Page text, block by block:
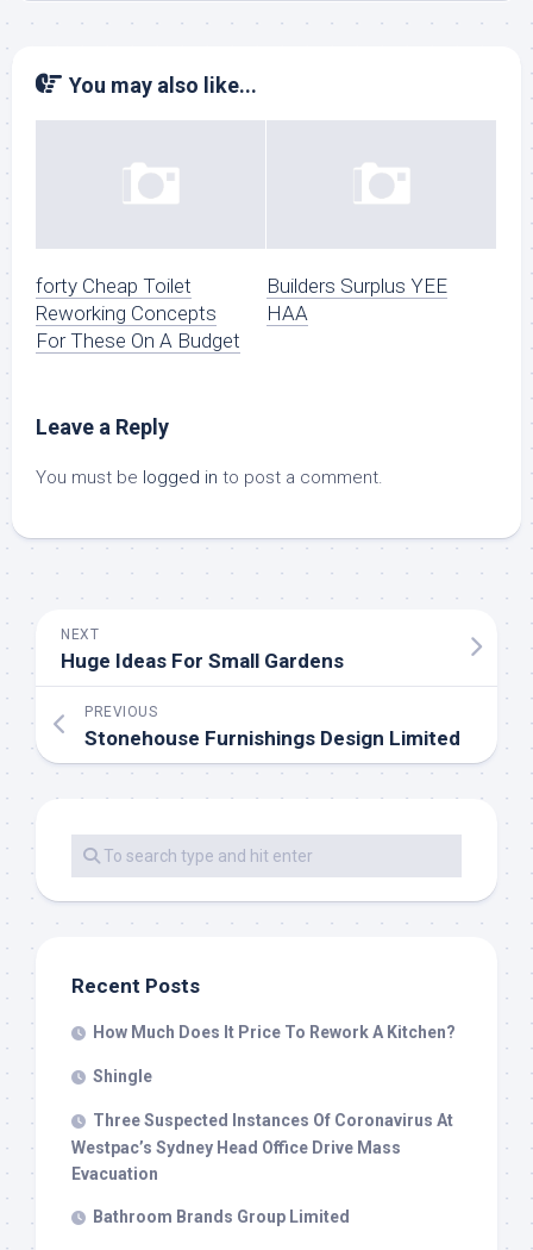
You may also like...
forty Cheap Toilet
Reworking Concepts
For These On A Budget
Builders Surplus YEE
HAA
Leave a Reply
You must be logged in to post a comment.
NEXT
Huge Ideas For Small Gardens
PREVIOUS
Stonehouse Furnishings Design Limited
Recent Posts
How Much Does It Price To Rework A Kitchen?
Shingle
Three Suspected Instances Of Coronavirus At
Westpac’s Sydney Head Office Drive Mass
Evacuation
Bathroom Brands Group Limited